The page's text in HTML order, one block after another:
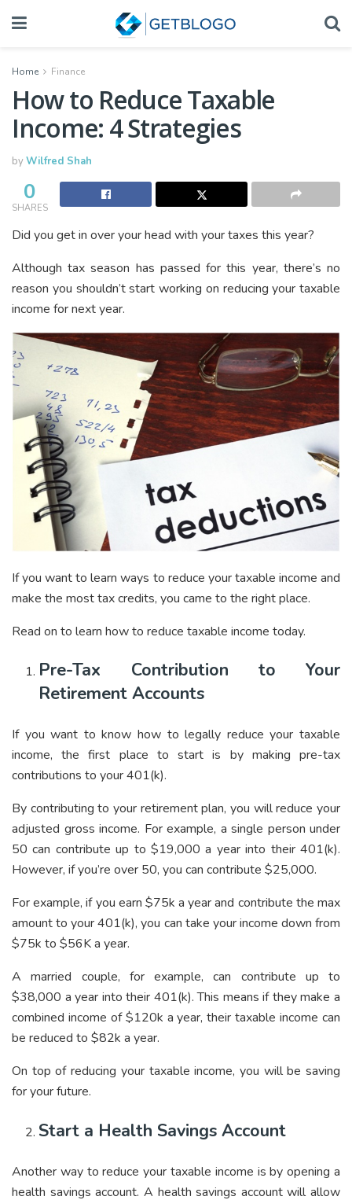
Home Finance
How to Reduce Taxable
Income: 4 Strategies
byWilfred Shah
0
SHARES
Did you get in over your head with your taxes this year?
Although tax season has passed for this year, there’s no
reason you shouldn’t start working on reducing your taxable
income for next year.
If you want to learn ways to reduce your taxable income and
make the most tax credits, you came to the right place.
Read on to learn how to reduce taxable income today.
Pre-Tax Contribution to Your
Retirement Accounts
If you want to know how to legally reduce your taxable
income, the first place to start is by making pre-tax
contributions to your 401(k).
By contributing to your retirement plan, you will reduce your
adjusted gross income. For example, a single person under
50 can contribute up to $19,000 a year into their 401(k).
However, if you’re over 50, you can contribute $25,000.
For example, if you earn $75k a year and contribute the max
amount to your 401(k), you can take your income down from
$75k to $56K a year.
A married couple, for example, can contribute up to
$38,000 a year into their 401(k). This means if they make a
combined income of $120k a year, their taxable income can
be reduced to $82k a year.
On top of reducing your taxable income, you will be saving
for your future.
Start a Health Savings Account
Another way to reduce your taxable income is by opening a
health savings account. A health savings account will allow